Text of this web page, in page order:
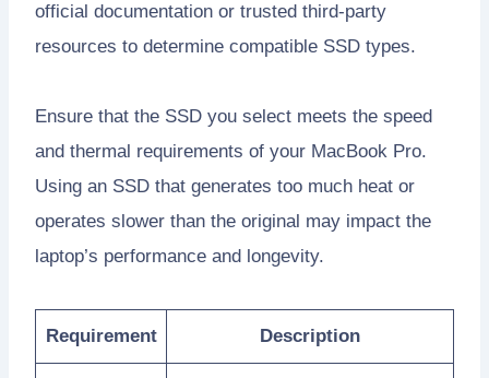
official documentation or trusted third-party
resources to determine compatible SSD types.
Ensure that the SSD you select meets the speed
and thermal requirements of your MacBook Pro.
Using an SSD that generates too much heat or
operates slower than the original may impact the
laptop’s performance and longevity.
Requirement Description